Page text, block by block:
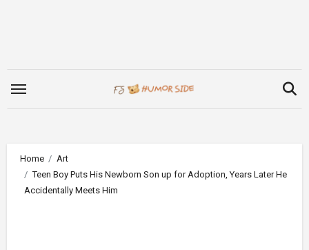
Home
Art
Teen Boy Puts His Newborn Son up for Adoption, Years Later He
Accidentally Meets Him